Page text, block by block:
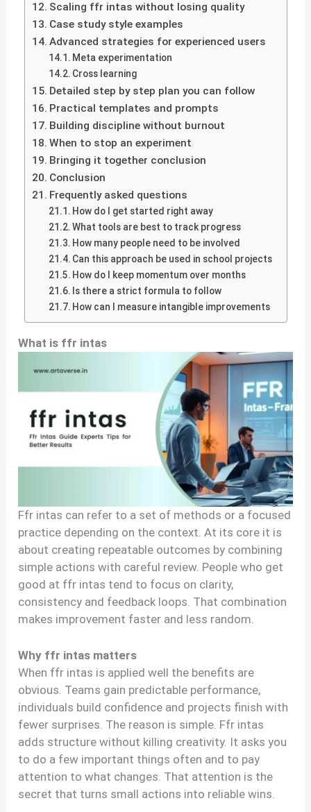
Scaling ffr intas without losing quality
Case study style examples
Advanced strategies for experienced users
Meta experimentation
Cross learning
Detailed step by step plan you can follow
Practical templates and prompts
Building discipline without burnout
When to stop an experiment
Bringing it together conclusion
Conclusion
Frequently asked questions
How do I get started right away
What tools are best to track progress
How many people need to be involved
Can this approach be used in school projects
How do I keep momentum over months
Is there a strict formula to follow
How can I measure intangible improvements
What is ffr intas
Ffr intas can refer to a set of methods or a focused
practice depending on the context. At its core it is
about creating repeatable outcomes by combining
simple actions with careful review. People who get
good at ffr intas tend to focus on clarity,
consistency and feedback loops. That combination
makes improvement faster and less random.
Why ffr intas matters
When ffr intas is applied well the benefits are
obvious. Teams gain predictable performance,
individuals build confidence and projects finish with
fewer surprises. The reason is simple. Ffr intas
adds structure without killing creativity. It asks you
to do a few important things often and to pay
attention to what changes. That attention is the
secret that turns small actions into reliable wins.